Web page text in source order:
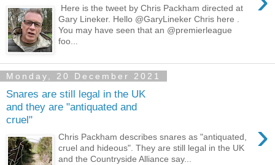
Here is the tweet by Chris Packham directed at
Gary Lineker. Hello @GaryLineker Chris here .
You may have seen that an @premierleague
foo...
Monday, 20 December 2021
Snares are still legal in the UK
and they are "antiquated and
cruel"
›
Chris Packham describes snares as "antiquated,
cruel and hideous". They are still legal in the UK
and the Countryside Alliance say...